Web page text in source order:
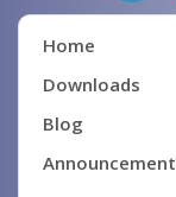
Home
Downloads
Blog